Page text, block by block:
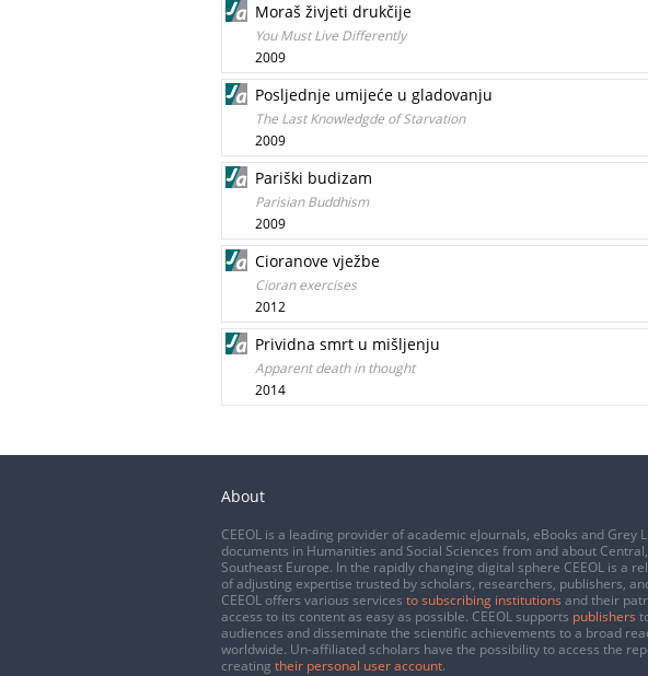
Moraš živjeti drukčije
You Must Live Differently
2009
Posljednje umijeće u gladovanju
The Last Knowledgde of Starvation
2009
Pariški budizam
Parisian Buddhism
2009
Cioranove vježbe
Cioran exercises
2012
Prividna smrt u mišljenju
Apparent death in thought
2014
About
CEEOL is a leading provider of academic eJournals, eBooks and Grey
documents in Humanities and Social Sciences from and about
Southeast Europe. In the rapidly changing digital sphere CEEOL is a
of adjusting expertise trusted by scholars, researchers, publishers,
CEEOL offers various services to subscribing institutions and their
access to its content as easy as possible. CEEOL supports publishers
audiences and disseminate the scientific achievements to a broad
worldwide. Un-affiliated scholars have the possibility to access the
creating their personal user account.